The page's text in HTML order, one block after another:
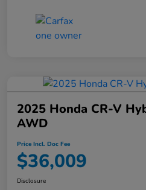
2025 Honda CR-V
AWD
Price Incl. Doc Fee
$36,009
Disclosure